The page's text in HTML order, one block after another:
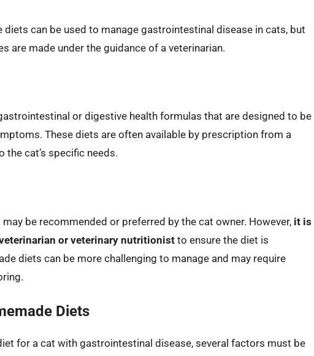
can be used to manage gastrointestinal disease in cats, but
are made under the guidance of a veterinarian.
or digestive health formulas that are designed to be
These diets are often available by prescription from a
the cat’s specific needs.
be recommended or preferred by the cat owner. However, it is
or veterinary nutritionist to ensure the diet is
diets can be more challenging to manage and may require
Diets
for a cat with gastrointestinal disease, several factors must be